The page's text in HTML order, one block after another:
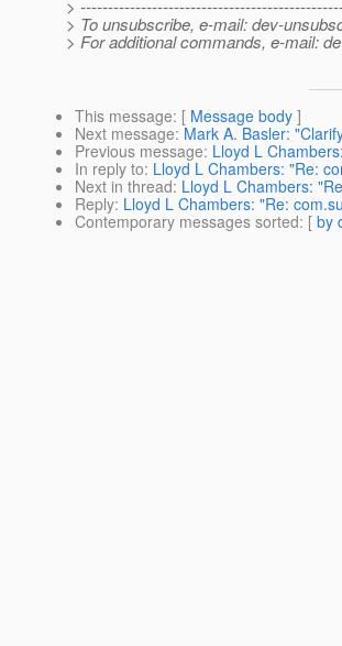
>
> To unsubscribe, e-mail: dev-
> For additional commands, e-mail:
This message: [ Message body ]
Next message: Mark A. Basler:
Previous message: Lloyd L
In reply to: Lloyd L Chambers: "Re:
Next in thread: Lloyd L Chambers:
Reply: Lloyd L Chambers: "Re:
Contemporary messages sorted: [ by